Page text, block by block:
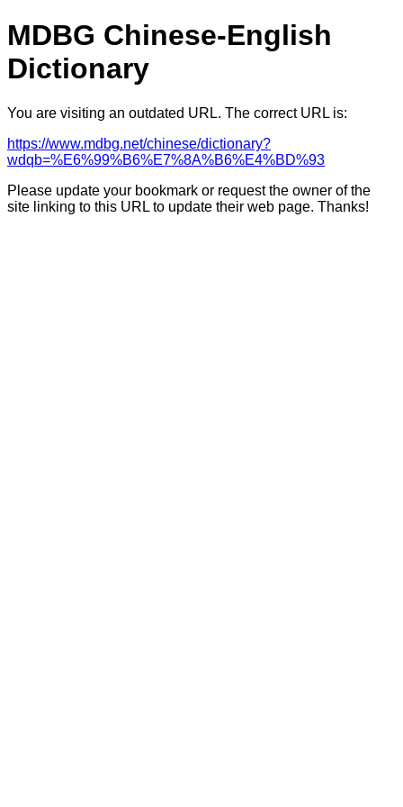
MDBG Chinese-English
Dictionary
You are visiting an outdated URL. The correct URL is:
https://www.mdbg.net/chinese/dictionary?
wdqb=%E6%99%B6%E7%8A%B6%E4%BD%93
Please update your bookmark or request the owner of the
site linking to this URL to update their web page. Thanks!